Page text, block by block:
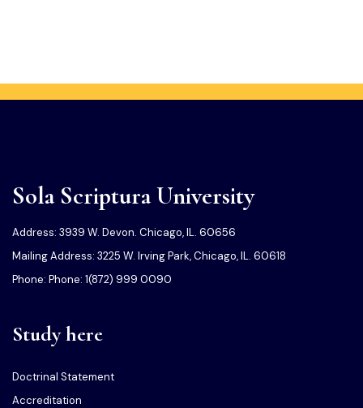
Sola Scriptura University
Address: 3939 W. Devon. Chicago, IL. 60656
Mailing Address: 3225 W. Irving Park, Chicago, IL. 60618
Phone: Phone: 1(872) 999 0090
Study here
Doctrinal Statement
Accreditation